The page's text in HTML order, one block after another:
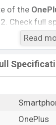
of the
Check full
reviews,
Expedited
best
Expected to
Read
OnePlus